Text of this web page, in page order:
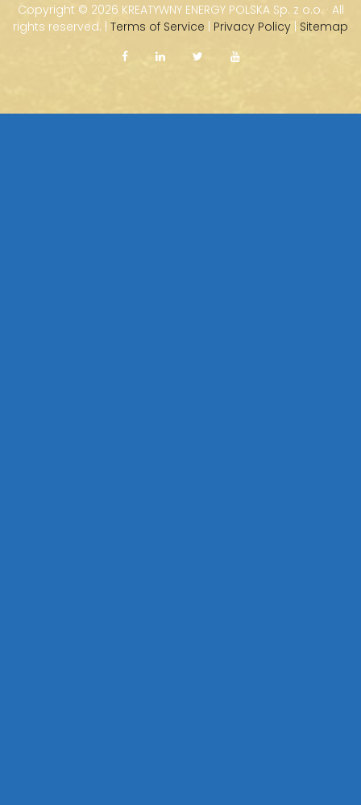
Copyright © 2026 KREATYWNY ENERGY POLSKA Sp. z o.o. · All
rights reserved. | Terms of Service | Privacy Policy | Sitemap